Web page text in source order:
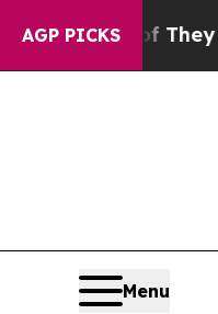
AGP PICKS
no Proof They Exist
Menu